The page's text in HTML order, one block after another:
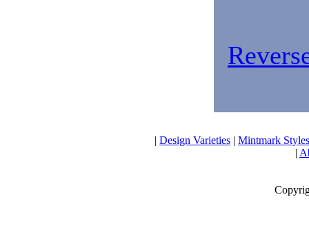
| Design Varieties | Mintmark Styles
|